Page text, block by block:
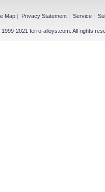
Map | Privacy Statement | Service |
2021 ferro-alloys.com. All rights